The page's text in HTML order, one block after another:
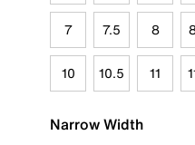
7 7.5 8
10 10.5 11
Narrow Width